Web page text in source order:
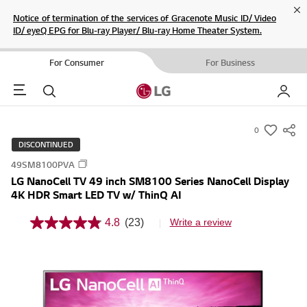
Notice of termination of the services of Gracenote Music ID/ Video
ID/ eyeQ EPG for Blu-ray Player/ Blu-ray Home Theater System.
For Consumer For Business
Menu Search My LG
0
s
m
DISCONTINUED
49SM8100PVA
LG NanoCell TV 49 inch SM8100 Series NanoCell Display
4K HDR Smart LED TV w/ ThinQ AI
4
4.8 (23) Write a review